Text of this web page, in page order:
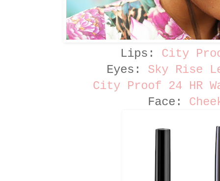
Lips: City
Eyes: Sky Rise
City Proof 24 HR
Face: